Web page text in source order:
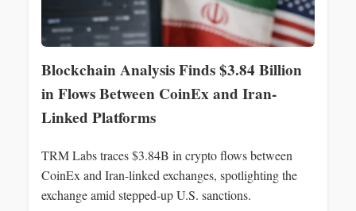
Blockchain Analysis Finds $3.84 Billion
in Flows Between CoinEx and Iran-
Linked Platforms
TRM Labs traces $3.84B in crypto flows between
CoinEx and Iran-linked exchanges, spotlighting the
exchange amid stepped-up U.S. sanctions.